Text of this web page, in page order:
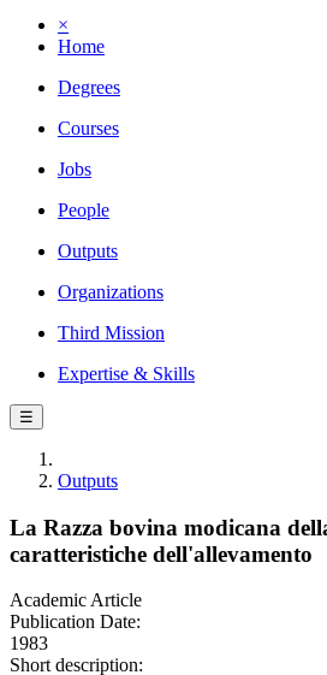
×
Home
Degrees
Courses
Jobs
People
Outputs
Organizations
Third Mission
Expertise & Skills
☰
Outputs
La Razza bovina modicana
caratteristiche dell'allevamento
Academic Article
Publication Date:
1983
Short description: